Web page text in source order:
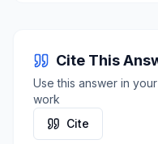
Cite This
Use this answer in
work
Cite